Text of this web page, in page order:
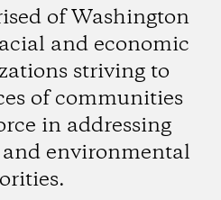
of Washington
and economic
striving to
of communities
in addressing
environmental